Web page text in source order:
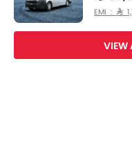
EMI : SAR
VIEW